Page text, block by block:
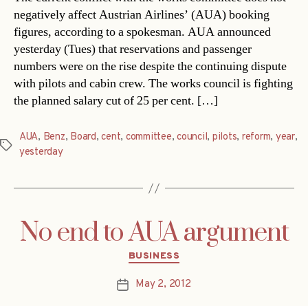
negatively affect Austrian Airlines’ (AUA) booking
figures, according to a spokesman. AUA announced
yesterday (Tues) that reservations and passenger
numbers were on the rise despite the continuing dispute
with pilots and cabin crew. The works council is fighting
the planned salary cut of 25 per cent. […]
Tags
AUA, Benz, Board,cent, committee,council, pilots, reform, year,
yesterday
No end to AUA argument
Categories
BUSINESS
PostMay 2, 2012